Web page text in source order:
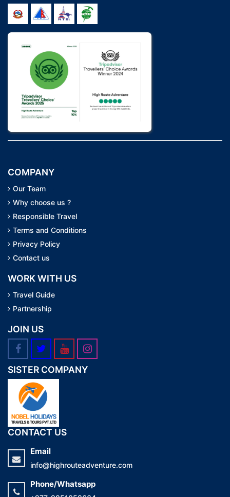
COMPANY
Our Team
Why choose us ?
Responsible Travel
Terms and Conditions
Privacy Policy
Contact us
WORK WITH US
Travel Guide
Partnership
JOIN US
SISTER COMPANY
CONTACT US
Email
info@highrouteadventure.com
Phone/Whatsapp